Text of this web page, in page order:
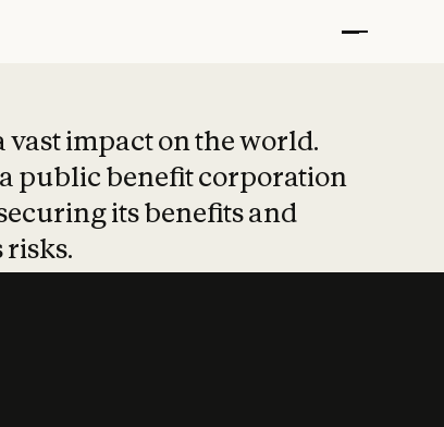
vast impact on the world.
public benefit corporation
its benefits and